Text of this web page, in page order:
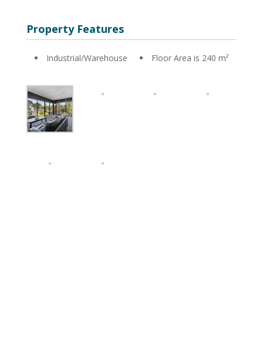
Property Features
Industrial/Warehouse Floor Area is 240 m²